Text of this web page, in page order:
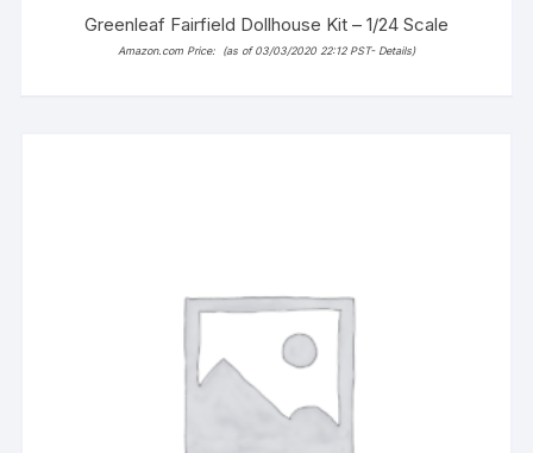
Greenleaf Fairfield Dollhouse Kit – 1/24 Scale
Amazon.com Price: (as of 03/03/2020 22:12 PST- Details)